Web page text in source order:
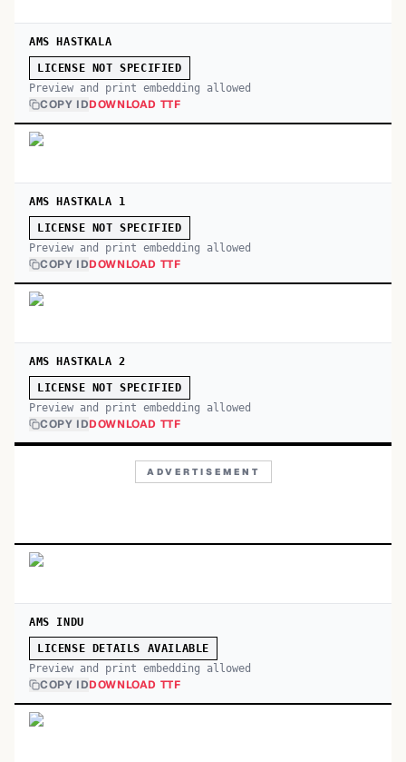
AMS HASTKALA
LICENSE NOT SPECIFIED
Preview and print embedding allowed
COPY IDDOWNLOAD TTF
AMS HASTKALA 1
LICENSE NOT SPECIFIED
Preview and print embedding allowed
COPY IDDOWNLOAD TTF
AMS HASTKALA 2
LICENSE NOT SPECIFIED
Preview and print embedding allowed
COPY IDDOWNLOAD TTF
ADVERTISEMENT
AMS INDU
LICENSE DETAILS AVAILABLE
Preview and print embedding allowed
COPY IDDOWNLOAD TTF